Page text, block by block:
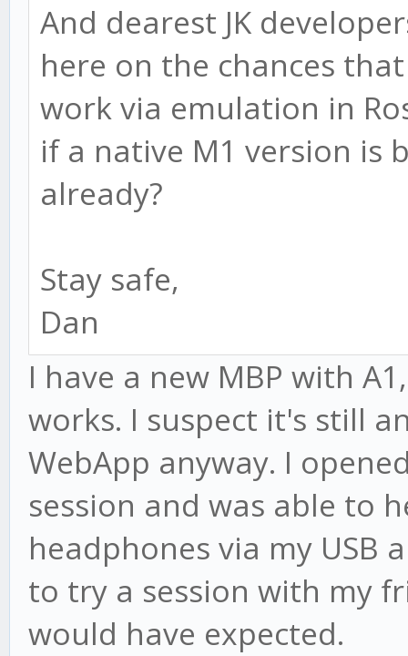
And dearest JK
here on the chances
work via emulation in
if a native M1 version is
already?
Stay safe,
Dan
I have a new MBP with
works. I suspect it's still
WebApp anyway. I
session and was able to
headphones via my USB
to try a session with my
would have expected.